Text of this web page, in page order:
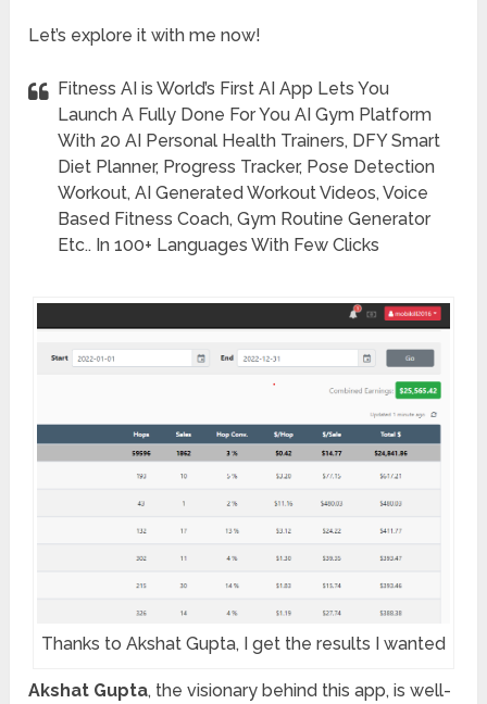
Let’s explore it with me now!
Fitness AI is World’s First AI App Lets You
Launch A Fully Done For You AI Gym Platform
With 20 AI Personal Health Trainers, DFY Smart
Diet Planner, Progress Tracker, Pose Detection
Workout, AI Generated Workout Videos, Voice
Based Fitness Coach, Gym Routine Generator
Etc.. In 100+ Languages With Few Clicks
Thanks to Akshat Gupta, I get the results I wanted
Akshat Gupta, the visionary behind this app, is well-